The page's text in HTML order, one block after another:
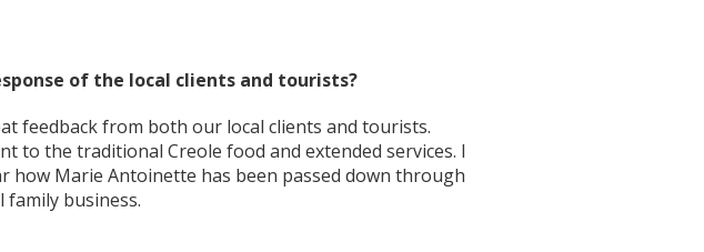
of the local clients and tourists?
feedback from both our local clients and tourists.
to the traditional Creole food and extended services. I
how Marie Antoinette has been passed down through
family business.